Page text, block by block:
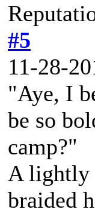
#5
11-28-
"Aye, I
be so
camp?"
A lightly
braided